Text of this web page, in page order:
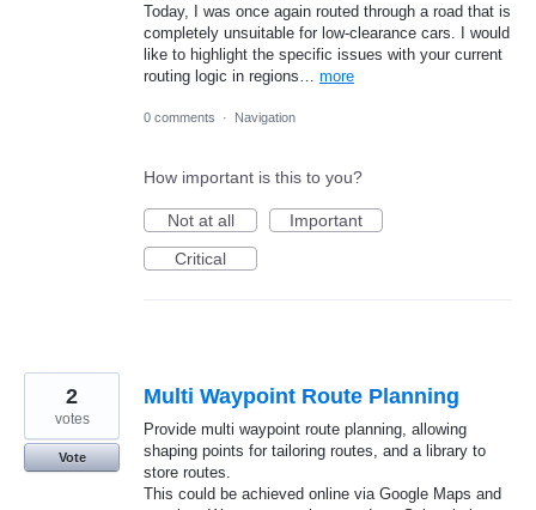
​Today, I was once again routed through a road that is
completely unsuitable for low-clearance cars. I would
like to highlight the specific issues with your current
routing logic in regions… more
0 comments · Navigation
How important is this to you?
Not at all
Important
Critical
Multi Waypoint Route Planning
Provide multi waypoint route planning, allowing
shaping points for tailoring routes, and a library to
store routes.
This could be achieved online via Google Maps and
2
votes
Vote